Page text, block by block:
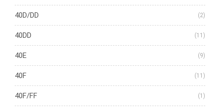
40D/DD (2)
40DD (11)
40E (9)
40F (11)
40F/FF (1)